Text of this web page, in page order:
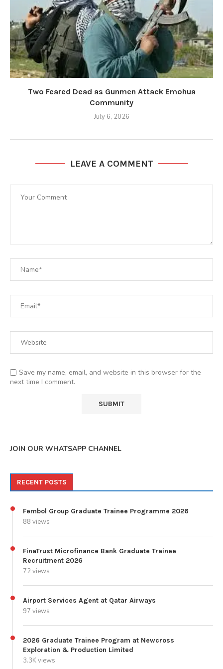
Two Feared Dead as Gunmen Attack Emohua
Community
July 6, 2026
LEAVE A COMMENT
Save my name, email, and website in this browser for the
next time I comment.
JOIN OUR WHATSAPP CHANNEL
RECENT POSTS
Fembol Group Graduate Trainee Programme 2026
88 views
FinaTrust Microfinance Bank Graduate Trainee
Recruitment 2026
72 views
Airport Services Agent at Qatar Airways
97 views
2026 Graduate Trainee Program at Newcross
Exploration & Production Limited
3.3K views